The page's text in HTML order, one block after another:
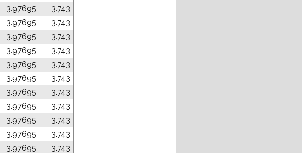
3.97695
3.743
3.97695
3.743
3.97695
3.743
3.97695
3.743
3.97695
3.743
3.97695
3.743
3.97695
3.743
3.97695
3.743
3.97695
3.743
3.97695
3.743
3.97695
3.743